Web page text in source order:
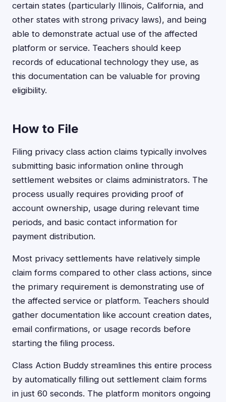
certain states (particularly Illinois, California, and
other states with strong privacy laws), and being
able to demonstrate actual use of the affected
platform or service. Teachers should keep
records of educational technology they use, as
this documentation can be valuable for proving
eligibility.
How to File
Filing privacy class action claims typically involves
submitting basic information online through
settlement websites or claims administrators. The
process usually requires providing proof of
account ownership, usage during relevant time
periods, and basic contact information for
payment distribution.
Most privacy settlements have relatively simple
claim forms compared to other class actions, since
the primary requirement is demonstrating use of
the affected service or platform. Teachers should
gather documentation like account creation dates,
email confirmations, or usage records before
starting the filing process.
Class Action Buddy streamlines this entire process
by automatically filling out settlement claim forms
in just 60 seconds. The platform monitors ongoing